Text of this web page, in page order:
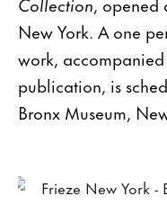
New York. A one
work,
publication, is
Bronx Museum,